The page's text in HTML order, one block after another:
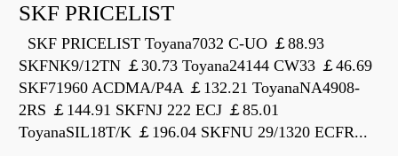
SKF PRICELIST
SKF PRICELIST Toyana7032 C-UO ￡88.93
SKFNK9/12TN ￡30.73 Toyana24144 CW33 ￡46.69
SKF71960 ACDMA/P4A ￡132.21 ToyanaNA4908-
2RS ￡144.91 SKFNJ 222 ECJ ￡85.01
ToyanaSIL18T/K ￡196.04 SKFNU 29/1320 ECFR...